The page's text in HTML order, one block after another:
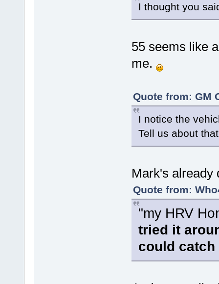
I thought you
55 seems like
me.
Quote from: GM
I notice the
Tell us about
Mark's already
Quote from:
"my HRV
tried it
could catch